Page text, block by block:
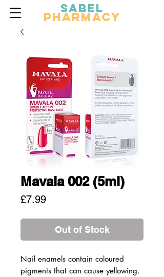
Sabel
Pharmacy
Mavala 002 (5ml)
£7.99Price
Out of Stock
Nail enamels contain coloured
pigments that can cause yellowing.